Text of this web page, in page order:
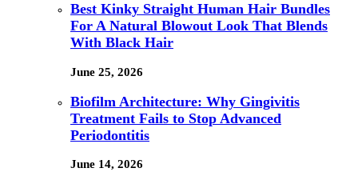
Best Kinky Straight Human Hair Bundles
For A Natural Blowout Look That Blends
With Black Hair
June 25, 2026
Biofilm Architecture: Why Gingivitis
Treatment Fails to Stop Advanced
Periodontitis
June 14, 2026